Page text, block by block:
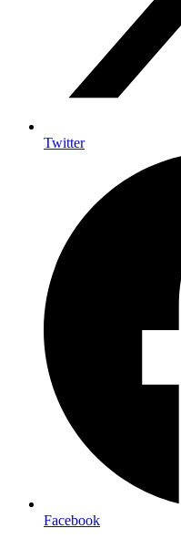
Twitter
Facebook